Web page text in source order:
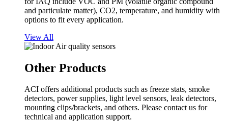
and particulate matter), CO2, temperature, and humidity with
options to fit every application.
View All
Other Products
ACI offers additional products such as freeze stats, smoke
detectors, power supplies, light level sensors, leak detectors,
mounting clips/brackets, and others. Please contact us for
technical and application support.